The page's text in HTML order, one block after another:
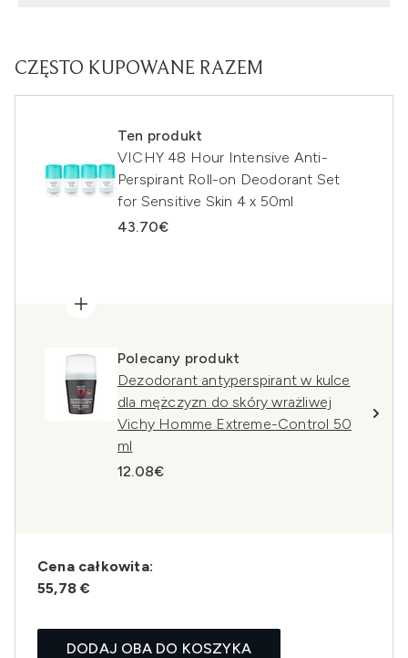
CZĘSTO KUPOWANE RAZEM
Ten produkt
VICHY 48 Hour Intensive Anti-
Perspirant Roll-on Deodorant Set
for Sensitive Skin 4 x 50ml
43.70€
Polecany produkt
Dezodorant antyperspirant w kulce
dla mężczyzn do skóry wrażliwej
Vichy Homme Extreme-Control 50
ml
12.08€
Cena całkowita:
55,78 €
DODAJ OBA DO KOSZYKA